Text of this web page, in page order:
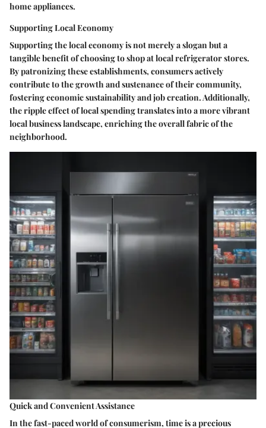
home appliances.
Supporting Local Economy
Supporting the local economy is not merely a slogan but a
tangible benefit of choosing to shop at local refrigerator stores.
By patronizing these establishments, consumers actively
contribute to the growth and sustenance of their community,
fostering economic sustainability and job creation. Additionally,
the ripple effect of local spending translates into a more vibrant
local business landscape, enriching the overall fabric of the
neighborhood.
Quick and Convenient Assistance
In the fast-paced world of consumerism, time is a precious